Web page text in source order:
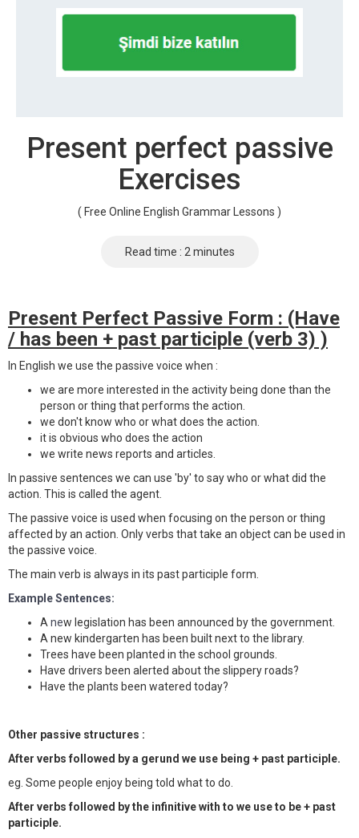
Present perfect passive
Exercises
( Free Online English Grammar Lessons )
Read time : 2 minutes
Present Perfect Passive Form : (Have
/ has been + past participle (verb 3) )
In English we use the passive voice when :
we are more interested in the activity being done than the
person or thing that performs the action.
we don't know who or what does the action.
it is obvious who does the action
we write news reports and articles.
In passive sentences we can use 'by' to say who or what did the
action. This is called the agent.
The passive voice is used when focusing on the person or thing
affected by an action. Only verbs that take an object can be used in
the passive voice.
The main verb is always in its past participle form.
Example Sentences:
A new legislation has been announced by the government.
A new kindergarten has been built next to the library.
Trees have been planted in the school grounds.
Have drivers been alerted about the slippery roads?
Have the plants been watered today?
Other passive structures :
After verbs followed by a gerund we use being + past participle.
eg. Some people enjoy being told what to do.
After verbs followed by the infinitive with to we use to be + past
participle.